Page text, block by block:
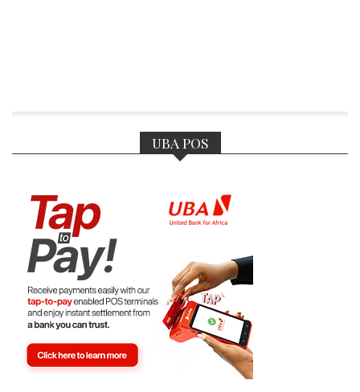
UBA POS